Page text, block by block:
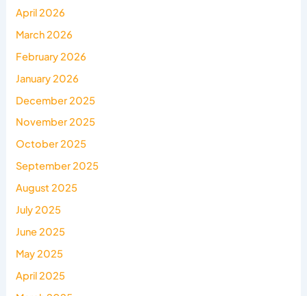
April 2026
March 2026
February 2026
January 2026
December 2025
November 2025
October 2025
September 2025
August 2025
July 2025
June 2025
May 2025
April 2025